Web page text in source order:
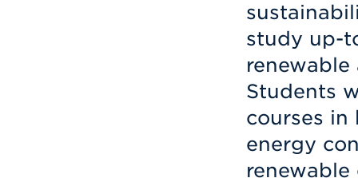
study up-
Students
courses in
energy